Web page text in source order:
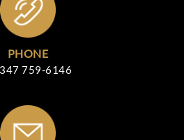
PHONE
759-6146